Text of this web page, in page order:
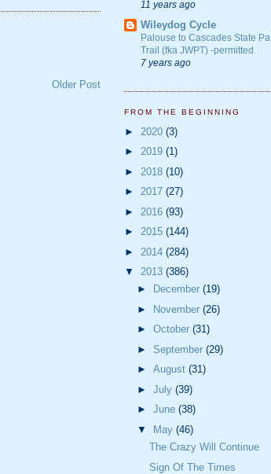
Older Post
11 years ago
Wileydog Cycle
Palouse to Cascades State
Trail (fka JWPT) -permitted
7 years ago
FROM THE BEGINNING
► 2020 (3)
► 2019 (1)
► 2018 (10)
► 2017 (27)
► 2016 (93)
► 2015 (144)
► 2014 (284)
▼ 2013 (386)
►
December (19)
►
November (26)
► October (31)
► September (29)
► August (31)
► July (39)
► June (38)
▼
May (46)
The Crazy Will Continue
Sign Of The Times